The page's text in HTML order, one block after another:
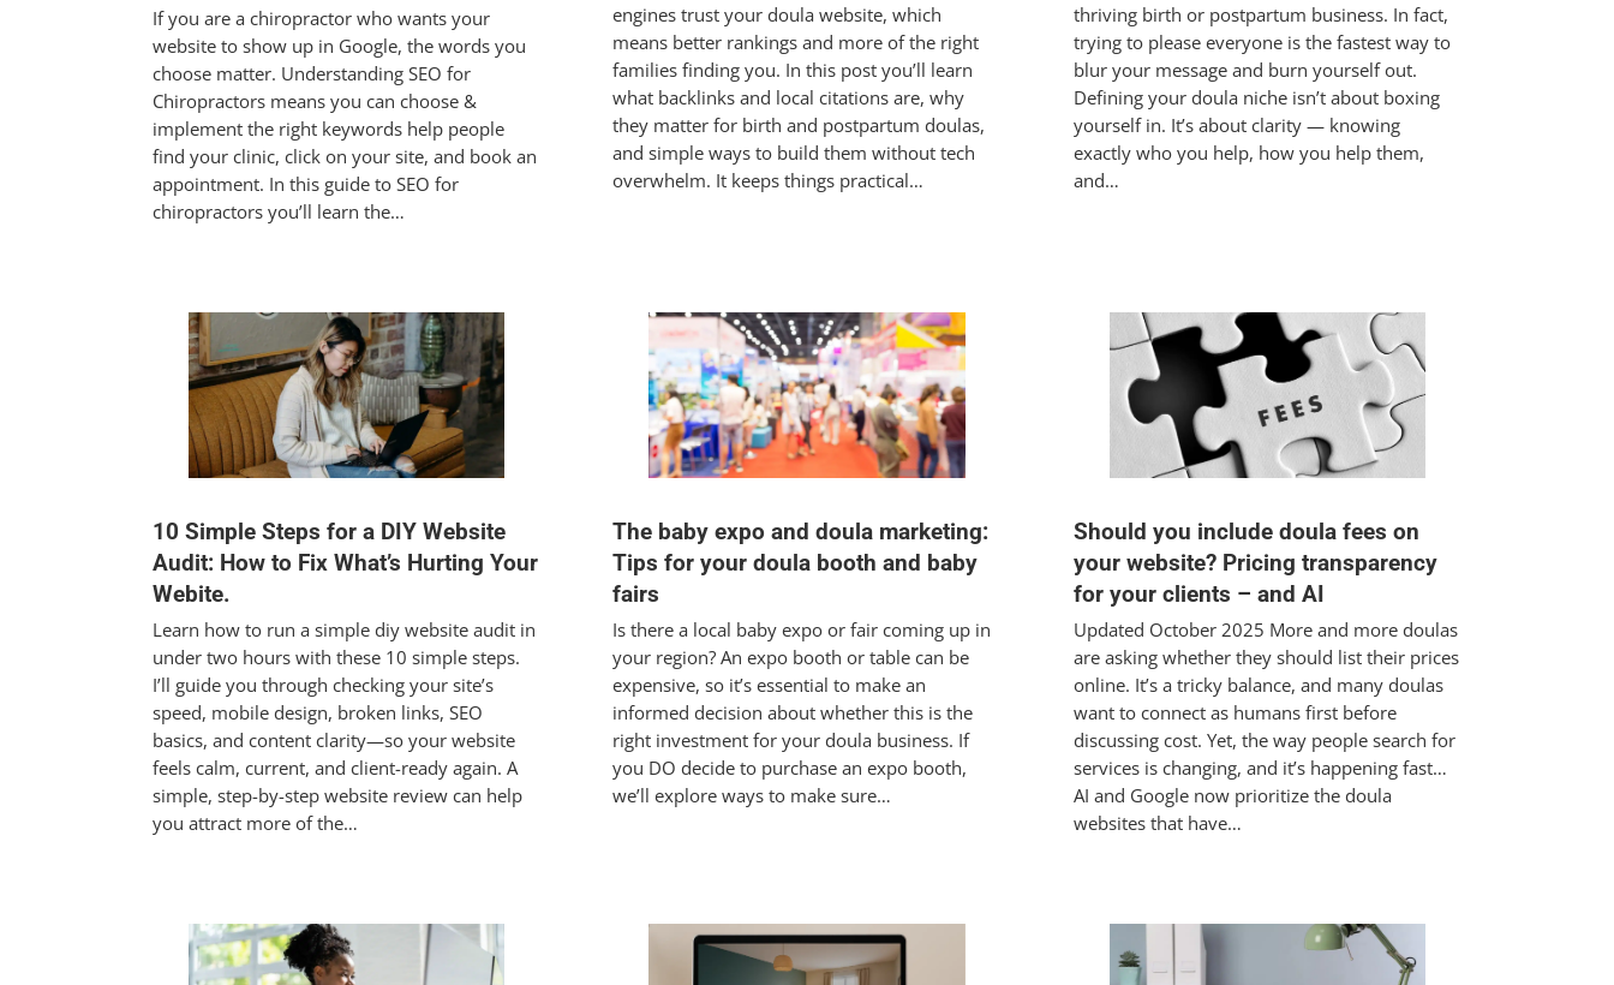
If you are a chiropractor who wants your
website to show up in Google, the words you
choose matter. Understanding SEO for
Chiropractors means you can choose &
implement the right keywords help people
find your clinic, click on your site, and book an
appointment. In this guide to SEO for
chiropractors you’ll learn the…
engines trust your doula website, which
means better rankings and more of the right
families finding you. In this post you’ll learn
what backlinks and local citations are, why
they matter for birth and postpartum doulas,
and simple ways to build them without tech
overwhelm. It keeps things practical…
thriving birth or postpartum business. In fact,
trying to please everyone is the fastest way to
blur your message and burn yourself out.
Defining your doula niche isn’t about boxing
yourself in. It’s about clarity — knowing
exactly who you help, how you help them,
and…
10 Simple Steps for a DIY Website
Audit: How to Fix What’s Hurting Your
Webite.
Learn how to run a simple diy website audit in
under two hours with these 10 simple steps.
I’ll guide you through checking your site’s
speed, mobile design, broken links, SEO
basics, and content clarity—so your website
feels calm, current, and client-ready again. A
simple, step-by-step website review can help
you attract more of the…
The baby expo and doula marketing:
Tips for your doula booth and baby
fairs
Is there a local baby expo or fair coming up in
your region? An expo booth or table can be
expensive, so it’s essential to make an
informed decision about whether this is the
right investment for your doula business. If
you DO decide to purchase an expo booth,
we’ll explore ways to make sure…
Should you include doula fees on
your website? Pricing transparency
for your clients – and AI
Updated October 2025 More and more doulas
are asking whether they should list their prices
online. It’s a tricky balance, and many doulas
want to connect as humans first before
discussing cost. Yet, the way people search for
services is changing, and it’s happening fast…
AI and Google now prioritize the doula
websites that have…